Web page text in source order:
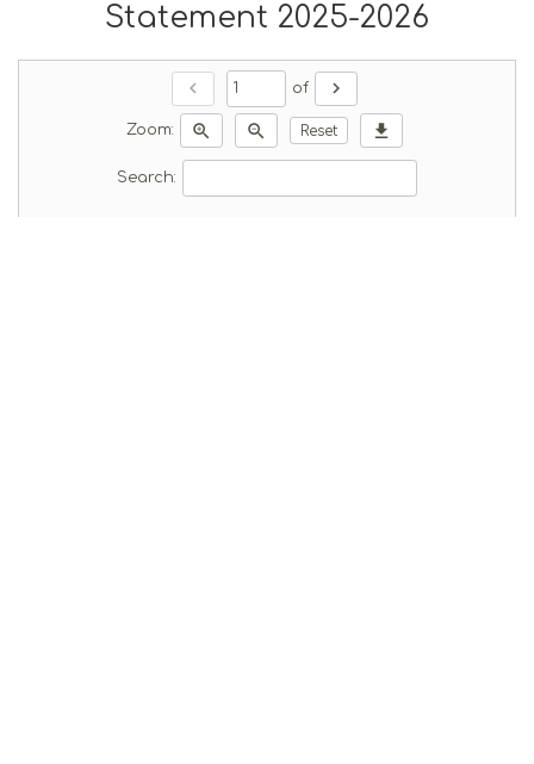
Statement 2025-2026
chevron_left of chevron_right
Zoom: zoom_in zoom_out Reset download
Search: